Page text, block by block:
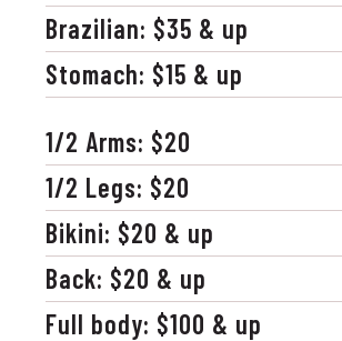
Brazilian: $35 & up
Stomach: $15 & up
1/2 Arms: $20
1/2 Legs: $20
Bikini: $20 & up
Back: $20 & up
Full body: $100 & up